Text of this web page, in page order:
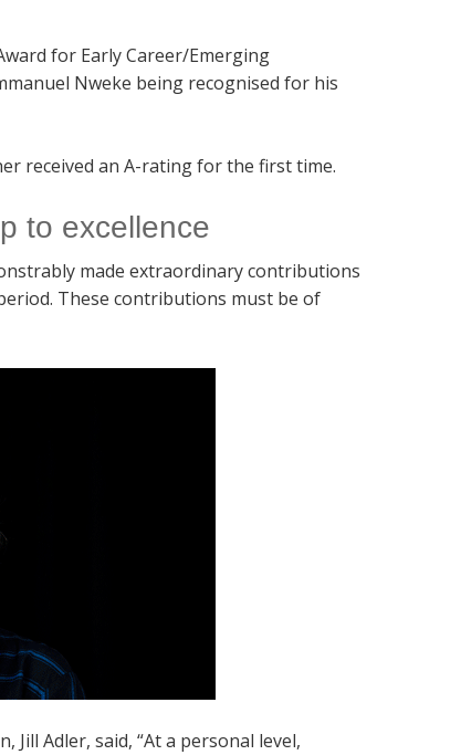
for Early Career/Emerging
Nweke being recognised for his
received an A-rating for the first time.
to excellence
made extraordinary contributions
These contributions must be of
Adler, said, “At a personal level,